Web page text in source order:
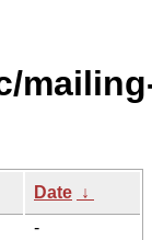
Date ↓
-